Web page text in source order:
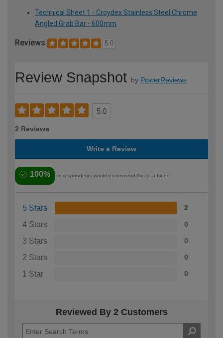
Technical Sheet 1 - Croydex Stainless Steel Chrome
Angled Grab Bar - 600mm
Reviews 5.0
Review Snapshot by PowerReviews
5.0
2 Reviews
Write a Review
100% of respondents would recommend this to a friend
5 Stars 2
4 Stars 0
3 Stars 0
2 Stars 0
1 Star 0
Reviewed By 2 Customers